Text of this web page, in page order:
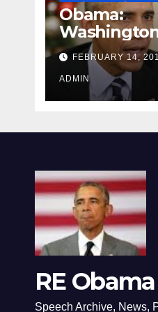
Obama:
depressing
FEBRUARY 14,
ADMIN
RE Obama
Speech Archive, News,